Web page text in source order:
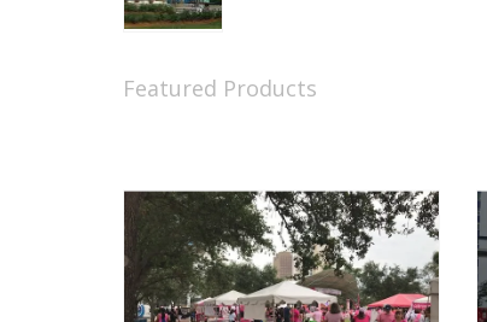
Featured Products